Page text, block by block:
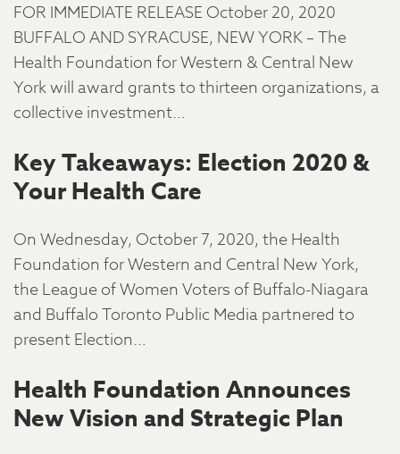
FOR IMMEDIATE RELEASE October 20, 2020
BUFFALO AND SYRACUSE, NEW YORK – The
Health Foundation for Western & Central New
York will award grants to thirteen organizations, a
collective investment…
Key Takeaways: Election 2020 &
Your Health Care
On Wednesday, October 7, 2020, the Health
Foundation for Western and Central New York,
the League of Women Voters of Buffalo-Niagara
and Buffalo Toronto Public Media partnered to
present Election…
Health Foundation Announces
New Vision and Strategic Plan